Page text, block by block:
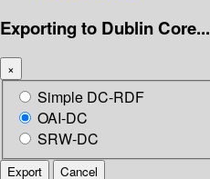
Exporting to Dublin Core...
×
Simple DC-RDF
OAI-DC
SRW-DC
Export Cancel